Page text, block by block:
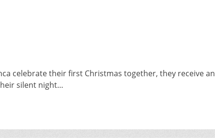
celebrate their first Christmas together, they receive an
silent night…